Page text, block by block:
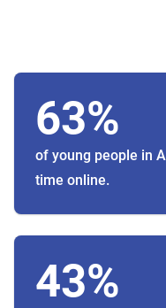
63%
of young people in
time online.
43%